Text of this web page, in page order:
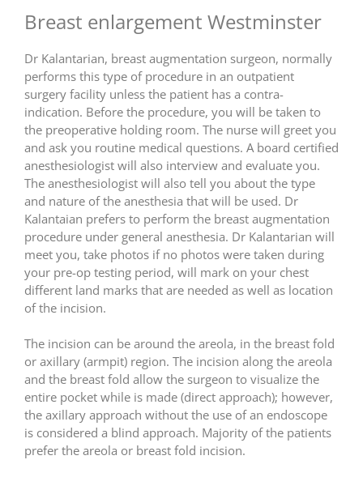
Breast enlargement Westminster
Dr Kalantarian, breast augmentation surgeon, normally
performs this type of procedure in an outpatient
surgery facility unless the patient has a contra-
indication. Before the procedure, you will be taken to
the preoperative holding room. The nurse will greet you
and ask you routine medical questions. A board certified
anesthesiologist will also interview and evaluate you.
The anesthesiologist will also tell you about the type
and nature of the anesthesia that will be used. Dr
Kalantaian prefers to perform the breast augmentation
procedure under general anesthesia. Dr Kalantarian will
meet you, take photos if no photos were taken during
your pre-op testing period, will mark on your chest
different land marks that are needed as well as location
of the incision.
The incision can be around the areola, in the breast fold
or axillary (armpit) region. The incision along the areola
and the breast fold allow the surgeon to visualize the
entire pocket while is made (direct approach); however,
the axillary approach without the use of an endoscope
is considered a blind approach. Majority of the patients
prefer the areola or breast fold incision.